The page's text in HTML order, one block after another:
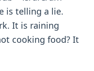
is telling a lie.
It is raining
cooking food? It